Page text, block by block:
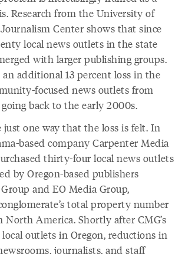
Research from the University of
Journalism Center shows that since
local news outlets in the state
with larger publishing groups.
additional 13 percent loss in the
focused news outlets from
back to the early 2000s.
just one way that the loss is felt. In
based company Carpenter Media
thirty-four local news outlets
by Oregon-based publishers
and EO Media Group,
total property number
North America. Shortly after CMG’s
outlets in Oregon, reductions in
journalists, and staff